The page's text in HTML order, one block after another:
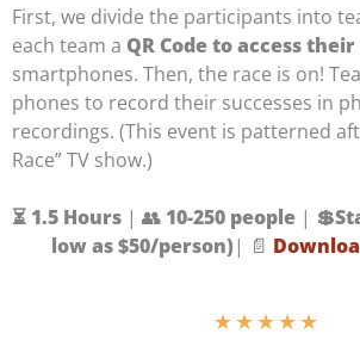
First, we divide the participants into
each team a QR Code to access
smartphones. Then, the race is on!
phones to record their successes in
recordings. (This event is patterned
Race” TV show.)
⏳ 1.5 Hours | 👥 10-250 people | 💲
low as $50/person) | 📄
★★★★★